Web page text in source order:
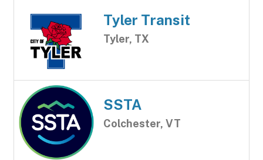
Tyler Transit
Tyler, TX
SSTA
Colchester, VT